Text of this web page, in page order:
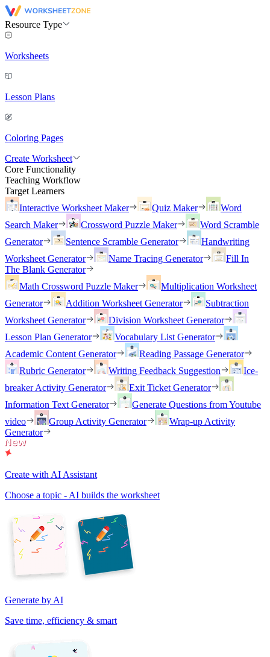
Resource Type
Worksheets
Lesson Plans
Coloring Pages
Create Worksheet
Core Functionality
Teaching Workflow
Target Learners
Interactive Worksheet Maker
Quiz Maker
Word
Search Maker
Crossword Puzzle Maker
Word Scramble
Generator
Sentence Scramble Generator
Handwriting
Worksheet Generator
Name Tracing Generator
Fill In
The Blank Generator
Math Crossword Puzzle Maker
Multiplication Worksheet
Generator
Addition Worksheet Generator
Subtraction
Worksheet Generator
Division Worksheet Generator
Lesson Plan Generator
Vocabulary List Generator
Academic Content Generator
Reading Passage Generator
Rubric Generator
Writing Feedback Suggestion
Ice-
breaker Activity Generator
Exit Ticket Generator
Information Text Generator
Generate Questions from Youtube
video
Group Activity Generator
Wrap-up Activity
Generator
Create with AI Assistant
Choose a topic - AI builds the worksheet
Generate by AI
Save time, efficiency & smart